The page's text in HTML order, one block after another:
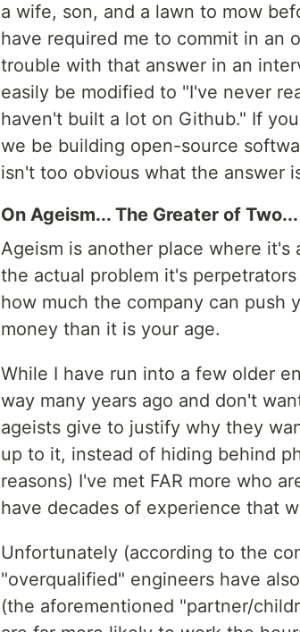
a wife, son, and a lawn to mow
have required me to commit in an
trouble with that answer in an
easily be modified to "I've never
haven't built a lot on Github." If
we be building open-source
isn't too obvious what the answer
On Ageism... The Greater of
Ageism is another place where
the actual problem it's
how much the company can push
money than it is your age.
While I have run into a few older
way many years ago and don't
ageists give to justify why they
up to it, instead of hiding behind
reasons) I've met FAR more who
have decades of experience that
Unfortunately (according to the
"overqualified" engineers have
(the aforementioned "partner/